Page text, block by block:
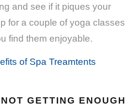
and see if it piques your
for a couple of yoga classes
find them enjoyable.
of Spa Treamtents
GETTING ENOUGH